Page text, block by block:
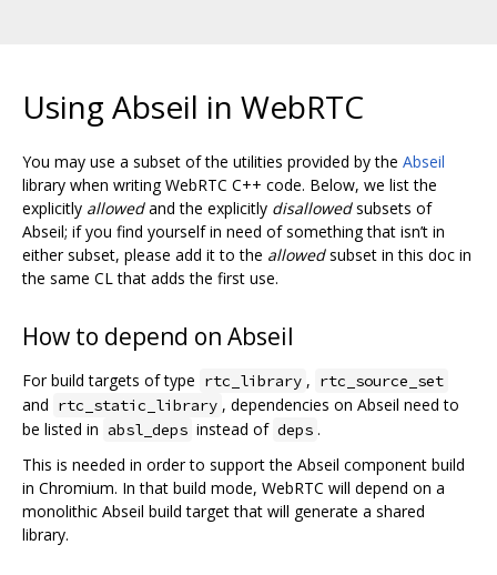
Using Abseil in WebRTC
You may use a subset of the utilities provided by the Abseil
library when writing WebRTC C++ code. Below, we list the
explicitly allowedand the explicitly disallowedsubsets of
Abseil; if you find yourself in need of something that isn’t in
either subset, please add it to the allowedsubset in this doc in
the same CL that adds the first use.
How to depend on Abseil
For build targets of type rtc_library , rtc_source_set
and rtc_static_library , dependencies on Abseil need to
be listed in absl_deps instead of deps .
This is needed in order to support the Abseil component build
in Chromium. In that build mode, WebRTC will depend on a
monolithic Abseil build target that will generate a shared
library.